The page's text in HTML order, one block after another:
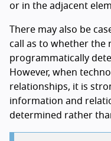
or in the adjacent
There may also be
call as to whether the
programmatically
However, when
relationships, it is
information and
determined rather